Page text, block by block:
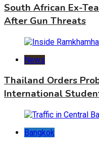
South African Ex-
After Gun Threats
News
Thailand Orders
International
Bangkok